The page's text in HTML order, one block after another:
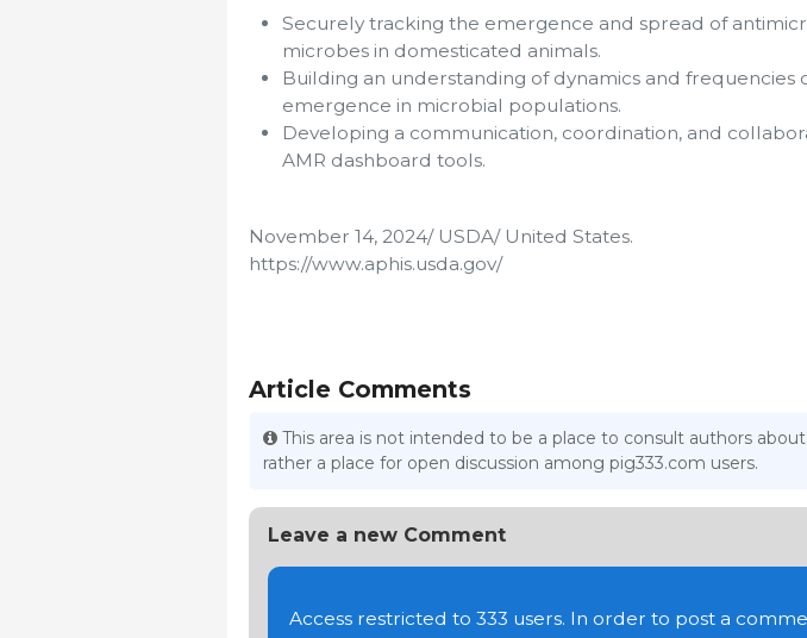
Securely tracking the emergence and spread of
microbes in domesticated animals.
Building an understanding of dynamics and frequencies
emergence in microbial populations.
Developing a communication, coordination, and
AMR dashboard tools.
November 14, 2024/ USDA/ United States.
https://www.aphis.usda.gov/
Article Comments
This area is not intended to be a place to consult authors
rather a place for open discussion among pig333.com users.
Leave a new Comment
Access restricted to 333 users. In order to post a